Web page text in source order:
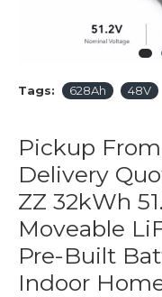
Tags: 628Ah 48V
Pickup
Delivery
ZZ 32kWh
Moveable
Pre-Built
Indoor